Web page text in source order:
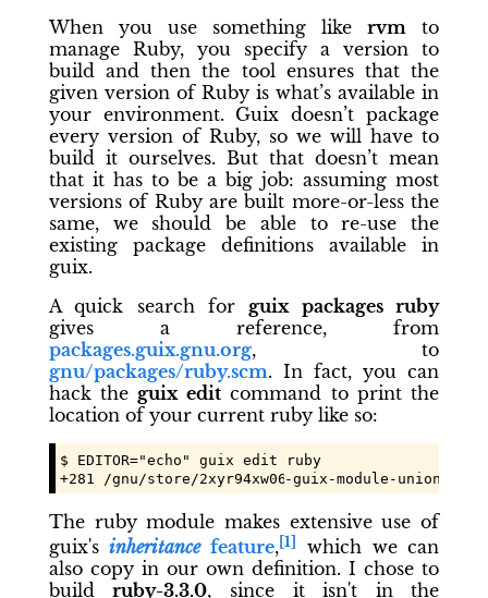
When you use something likervm to
manage Ruby, you specify a version to
build and then the tool ensures that the
given version of Ruby is what’s available in
your environment. Guix doesn’t package
every version of Ruby, so we will have to
build it ourselves. But that doesn’t mean
that it has to be a big job: assuming most
versions of Ruby are built more-or-less the
same, we should be able to re-use the
existing package definitions available in
guix.
A quick search for guix packages ruby
gives a reference, from
packages.guix.gnu.org, to
gnu/packages/ruby.scm. In fact, you can
hack the guix editcommand to print the
location of your current ruby like so:
$ EDITOR="echo" guix edit ruby
+281 /gnu/store/2xyr94xw06qrvcmfp5krh5kcic6wsvpc
-guix-module-union/
The ruby module makes extensive use of
guix'sinheritancefeature, [1]
which we can
also copy in our own definition. I chose to
buildruby-3.3.0, since it isn't in the